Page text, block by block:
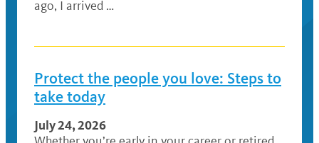
ago, I arrived …
Protect the people you love: Steps to
take today
July 24, 2026